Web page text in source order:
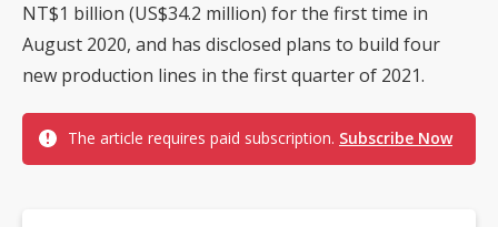
NT$1 billion (US$34.2 million) for the first time in
August 2020, and has disclosed plans to build four
new production lines in the first quarter of 2021.
The article requires paid subscription. Subscribe Now